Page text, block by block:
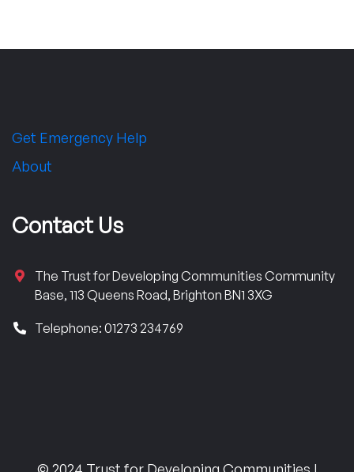
Get Emergency Help
About
Contact Us
The Trust for Developing Communities Community
Base, 113 Queens Road, Brighton BN1 3XG
Telephone: 01273 234769